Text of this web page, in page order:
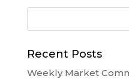
Recent Posts
Weekly Market